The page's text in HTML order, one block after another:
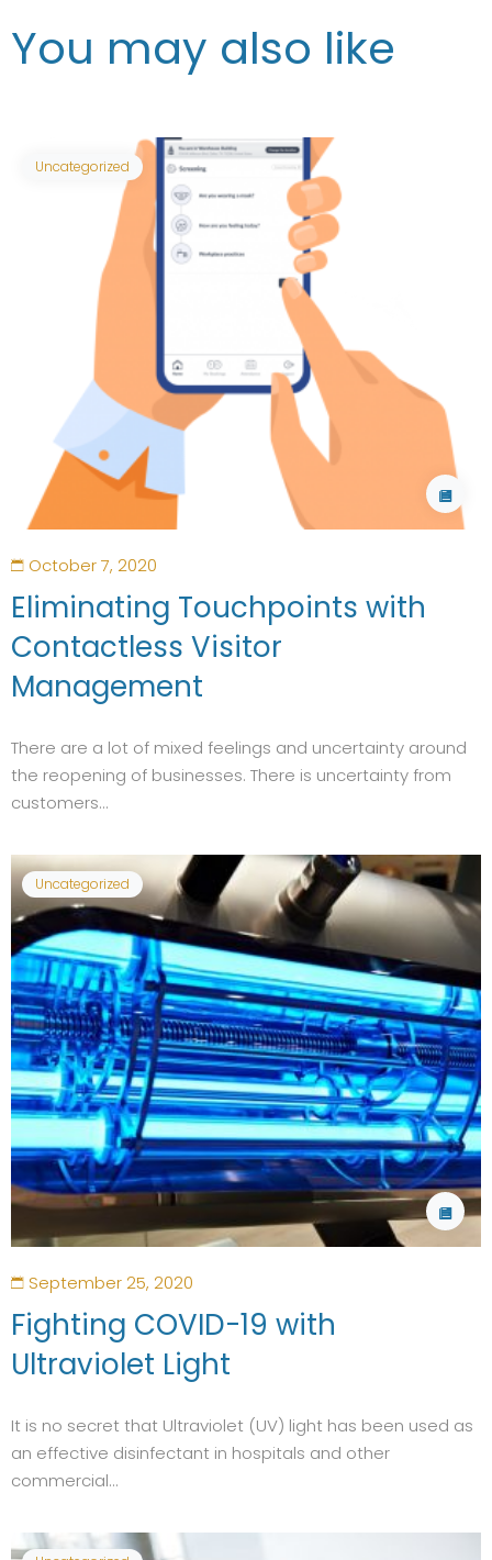
You may also like
Uncategorized
October 7, 2020
Eliminating Touchpoints with
Contactless Visitor
Management
There are a lot of mixed feelings and uncertainty around
the reopening of businesses. There is uncertainty from
customers...
Uncategorized
September 25, 2020
Fighting COVID-19 with
Ultraviolet Light
It is no secret that Ultraviolet (UV) light has been used as
an effective disinfectant in hospitals and other
commercial...